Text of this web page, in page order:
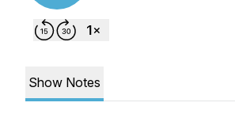
Show Notes